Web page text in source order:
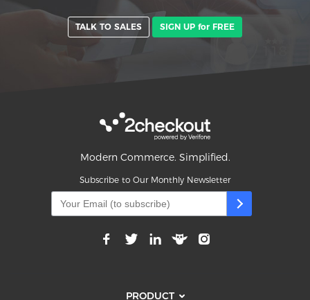
TALK TO SALES SIGN UP for FREE
Modern Commerce. Simplified.
Subscribe to Our Monthly Newsletter
PRODUCT